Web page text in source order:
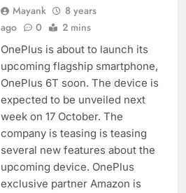
Mayank
8 years
ago
0 2 mins
OnePlus is about to launch its
upcoming flagship smartphone,
OnePlus 6T soon. The device is
expected to be unveiled next
week on 17 October. The
company is teasing is teasing
several new features about the
upcoming device. OnePlus
exclusive partner Amazon is